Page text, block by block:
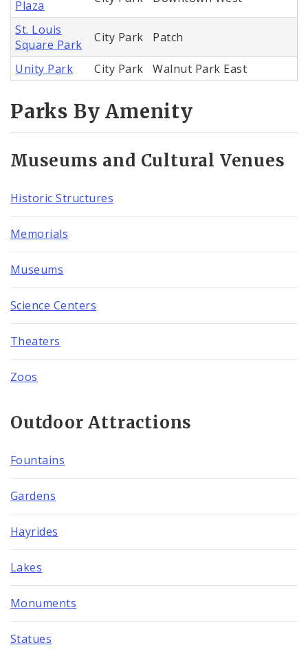
Plaza
St. Louis
Square Park
City Park Patch
Unity Park City Park Walnut Park East
Parks By Amenity
Museums and Cultural Venues
Historic Structures
Memorials
Museums
Science Centers
Theaters
Zoos
Outdoor Attractions
Fountains
Gardens
Hayrides
Lakes
Monuments
Statues